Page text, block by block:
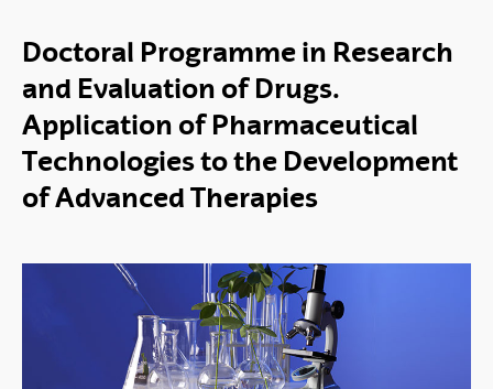
Doctoral Programme in Research
and Evaluation of Drugs.
Application of Pharmaceutical
Technologies to the Development
of Advanced Therapies